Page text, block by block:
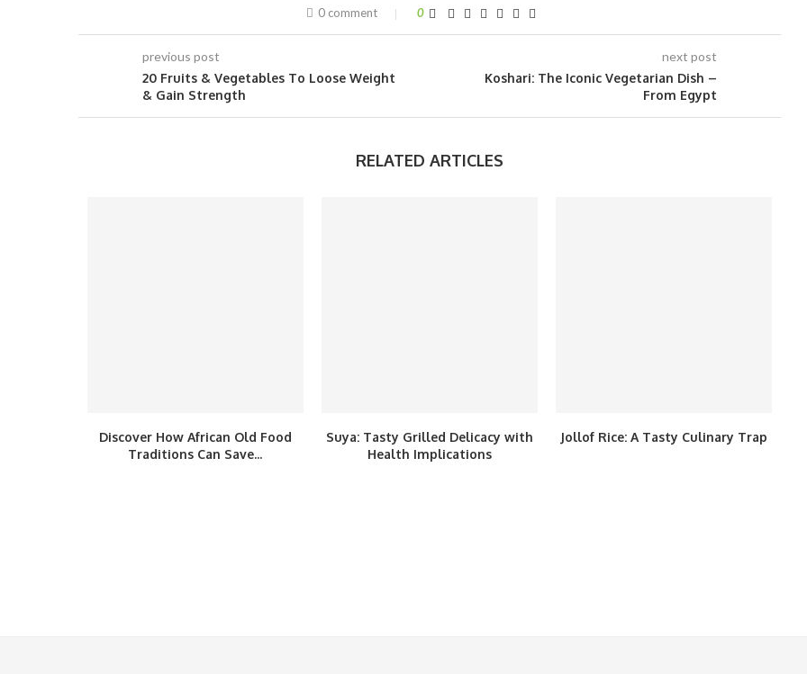
0 comment 0
previous post
20 Fruits & Vegetables To Loose Weight
& Gain Strength
next post
Koshari: The Iconic Vegetarian Dish –
From Egypt
RELATED ARTICLES
Discover How African Old Food
Traditions Can Save...
Suya: Tasty Grilled Delicacy with
Health Implications
Jollof Rice: A Tasty Culinary Trap